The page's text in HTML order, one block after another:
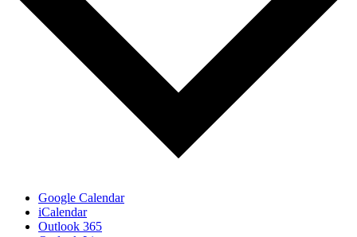
Google Calendar
iCalendar
Outlook 365